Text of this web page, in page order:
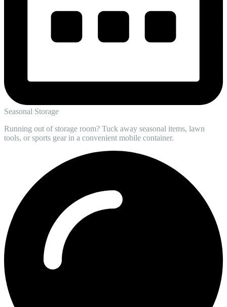
Seasonal Storage
Running out of storage room? Tuck away seasonal items, lawn
tools, or sports gear in a convenient mobile container.